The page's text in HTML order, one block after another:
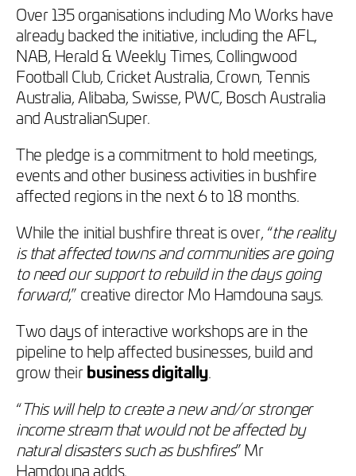
Over 135 organisations including Mo Works have
already backed the initiative, including the AFL,
NAB, Herald & Weekly Times, Collingwood
Football Club, Cricket Australia, Crown, Tennis
Australia, Alibaba, Swisse, PWC, Bosch Australia
and AustralianSuper.
The pledge is a commitment to hold meetings,
events and other business activities in bushfire
affected regions in the next 6 to 18 months.
While the initial bushfire threat is over, “the reality
is that affected towns and communities are going
to need our support to rebuild in the days going
forward,” creative director Mo Hamdouna says.
Two days of interactive workshops are in the
pipeline to help affected businesses, build and
grow theirbusiness digitally.
“This will help to create a new and/or stronger
income stream that would not be affected by
natural disasters such as bushfires” Mr
Hamdouna adds.